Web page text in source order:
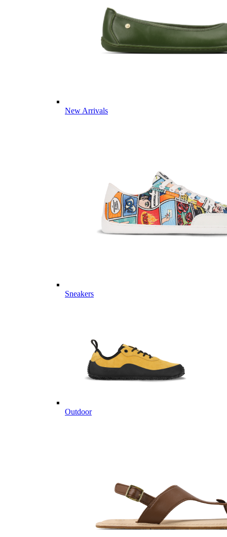
New Arrivals
Sneakers
Outdoor